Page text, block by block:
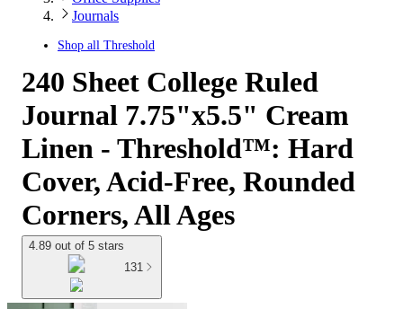
Journals
Shop all Threshold
240 Sheet College Ruled
Journal 7.75"x5.5" Cream
Linen - Threshold™: Hard
Cover, Acid-Free, Rounded
Corners, All Ages
4.89 out of 5 stars
131